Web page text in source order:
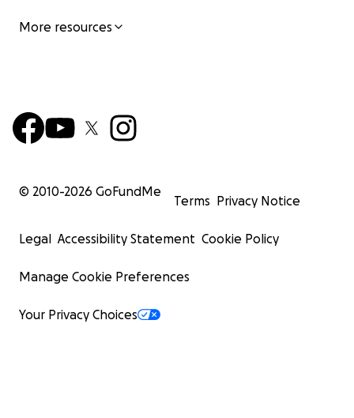
More resources
© 2010-2026 GoFundMe
Terms Privacy Notice
Legal Accessibility Statement Cookie Policy
Manage Cookie Preferences
Your Privacy Choices